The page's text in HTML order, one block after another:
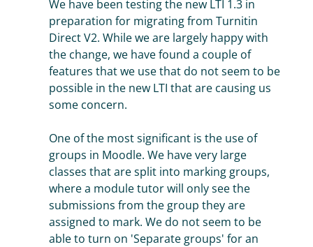
We have been testing the new LTI 1.3 in
preparation for migrating from Turnitin
Direct V2. While we are largely happy with
the change, we have found a couple of
features that we use that do not seem to be
possible in the new LTI that are causing us
some concern.
One of the most significant is the use of
groups in Moodle. We have very large
classes that are split into marking groups,
where a module tutor will only see the
submissions from the group they are
assigned to mark. We do not seem to be
able to turn on 'Separate groups' for an